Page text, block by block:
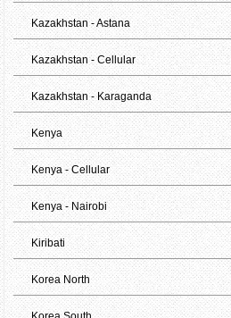
Kazakhstan - Astana
Kazakhstan - Cellular
Kazakhstan - Karaganda
Kenya
Kenya - Cellular
Kenya - Nairobi
Kiribati
Korea North